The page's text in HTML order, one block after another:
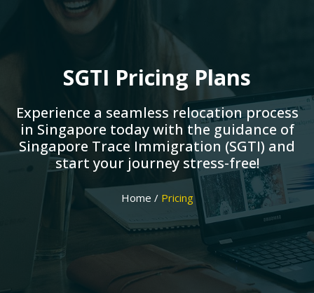
SGTI Pricing Plans
Experience a seamless relocation process
in Singapore today with the guidance of
Singapore Trace Immigration (SGTI) and
start your journey stress-free!
Home / Pricing